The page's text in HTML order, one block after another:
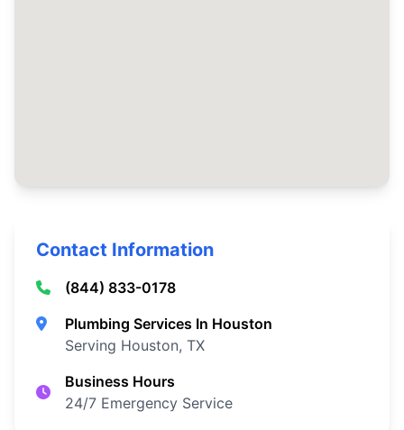
Contact Information
(844) 833-0178
Plumbing Services In Houston
Serving Houston, TX
Business Hours
24/7 Emergency Service